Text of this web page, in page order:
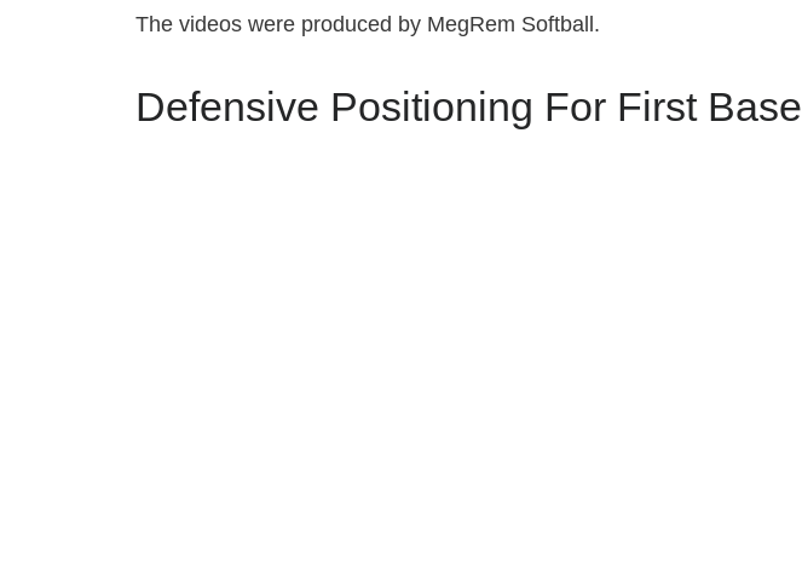
The videos were produced by MegRem Softball.
Defensive Positioning For First Base